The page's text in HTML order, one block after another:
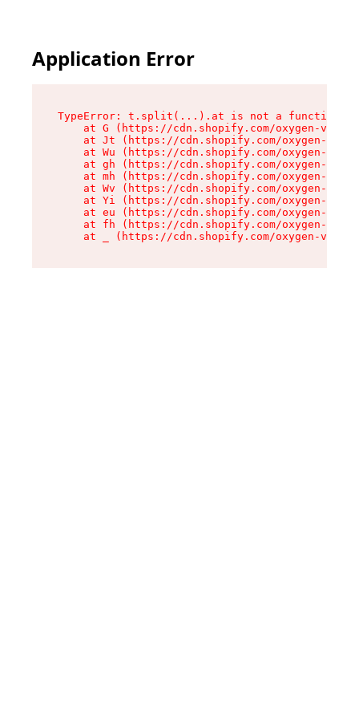
Application Error
TypeError: t.split(...).at is not a function
at G (https://cdn.shopify.com/oxygen-v2/
at Jt (https://cdn.shopify.com/oxygen-v2/
at Wu (https://cdn.shopify.com/oxygen-v2/
at gh (https://cdn.shopify.com/oxygen-v2/
at mh (https://cdn.shopify.com/oxygen-v2/
at Wv (https://cdn.shopify.com/oxygen-v2/
at Yi (https://cdn.shopify.com/oxygen-v2/
at eu (https://cdn.shopify.com/oxygen-v2/
at fh (https://cdn.shopify.com/oxygen-v2/
at _ (https://cdn.shopify.com/oxygen-v2/